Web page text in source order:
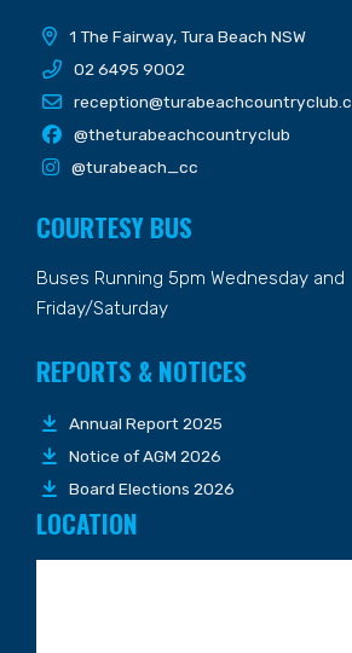
1 The Fairway, Tura Beach NSW
02 6495 9002
@theturabeachcountryclub
@turabeach_cc
COURTESY BUS
Buses Running 5pm Wednesday and
Friday/Saturday
REPORTS & NOTICES
Annual Report 2025
Notice of AGM 2026
Board Elections 2026
LOCATION